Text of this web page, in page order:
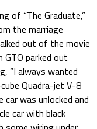
of “The Graduate,”
the marriage
out of the movie
parked out
“I always wanted
Quadra-jet V-8
car was unlocked and
car with black